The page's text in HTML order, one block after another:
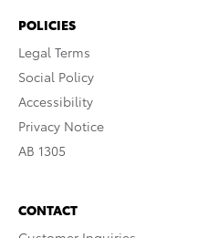
POLICIES
Legal Terms
Social Policy
Accessibility
Privacy Notice
AB 1305
CONTACT